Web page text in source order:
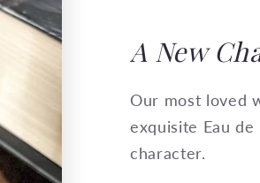
A New
Our most loved
exquisite Eau
character.